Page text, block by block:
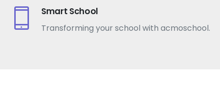
Smart School
Transforming your school with acmoschool.